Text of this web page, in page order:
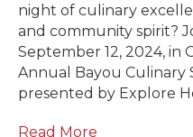
night of culinary
and community spirit?
September 12, 2024, in
Annual Bayou Culinary
presented by Explore
Read More